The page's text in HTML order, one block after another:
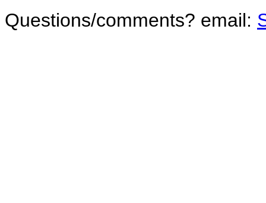
Questions/comments? email: